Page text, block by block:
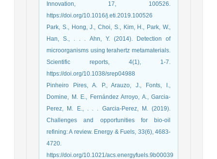
Innovation, 17, 100526.
https://doi.org/10.1016/j.eti.2019.100526
Park, S., Hong, J., Choi, S., Kim, H., Park, W.,
Han, S., . . . Ahn, Y. (2014). Detection of
microorganisms using terahertz metamaterials.
Scientific reports, 4(1), 1-7.
https://doi.org/10.1038/srep04988
Pinheiro Pires, A. P., Arauzo, J., Fonts, I.,
Domine, M. E., Fernández Arroyo, A., Garcia-
Perez, M. E., . . . Garcia-Perez, M. (2019).
Challenges and opportunities for bio-oil
refining: A review. Energy & Fuels, 33(6), 4683-
4720.
https://doi.org/10.1021/acs.energyfuels.9b00039